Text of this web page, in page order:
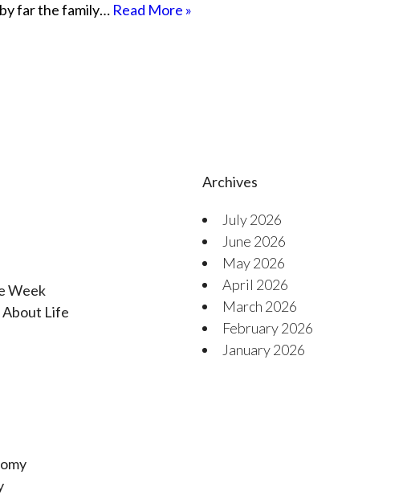
far the family… Read More »
Week
About Life
Archives
July 2026
June 2026
May 2026
April 2026
March 2026
February 2026
January 2026